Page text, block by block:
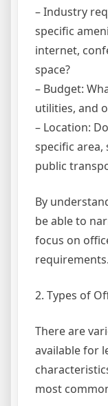
– Industry
specific
internet,
space?
– Budget:
utilities, and
– Location:
specific
public
By
be able to
focus on
requirements.
2. Types of
There are
available for
most